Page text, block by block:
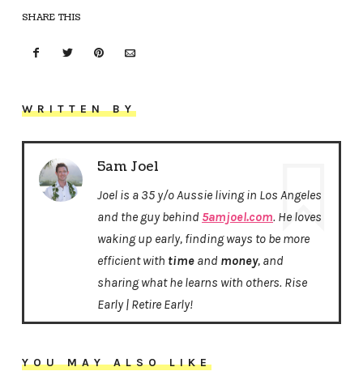
SHARE THIS
WRITTEN BY
5am Joel
Joel is a 35 y/o Aussie living in Los Angeles
and the guy behind 5amjoel.com. He loves
waking up early, finding ways to be more
efficient with time and money, and
sharing what he learns with others. Rise
Early | Retire Early!
YOU MAY ALSO LIKE